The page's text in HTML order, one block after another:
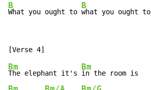
B
What you ought to
B
what you ought to
Bm
The elephant it's
Bm